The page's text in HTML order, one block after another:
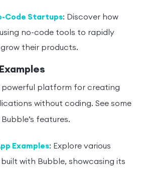
Code Startups: Discover how
no-code tools to rapidly
their products.
powerful platform for creating
without coding. See some
features.
Examples: Explore various
with Bubble, showcasing its